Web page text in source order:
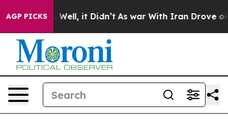
AGP PICKS
40%. Well, it Didn’t As war With Iran Drove oil